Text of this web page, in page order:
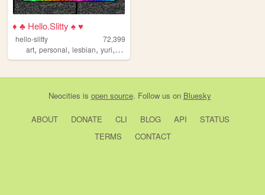
♦ ♣ Hello.Slitty ♠ ♥
hello-slitty
72,399
art, personal, lesbian, yuri, scene
Neocities is open source. Follow us on Bluesky
ABOUT DONATE CLI BLOG API
STATUS
TERMS
CONTACT